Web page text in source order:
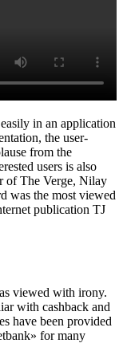
in an application
the user-
from the
users is also
of The Verge, Nilay
was the most viewed
publication TJ
viewed with irony.
with cashback and
have been provided
for many